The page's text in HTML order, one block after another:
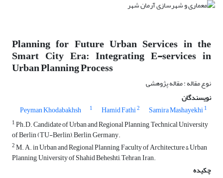
Planning for Future Urban Services in the
Smart City Era: Integrating E-services in
Urban Planning Process
نوع مقاله : مقاله پژوهشی
نویسندگان
Peyman Khodabakhsh
1 Hamid Fathi2 Samira Mashayekhi1
1Ph.D. Candidate of Urban and Regional Planning, Technical University
of Berlin (TU-Berlin), Berlin, Germany.
2M. A. in Urban and Regional Planning, Faculty of Architecture & Urban
Planning, University of Shahid Beheshti, Tehran, Iran.
چکیده